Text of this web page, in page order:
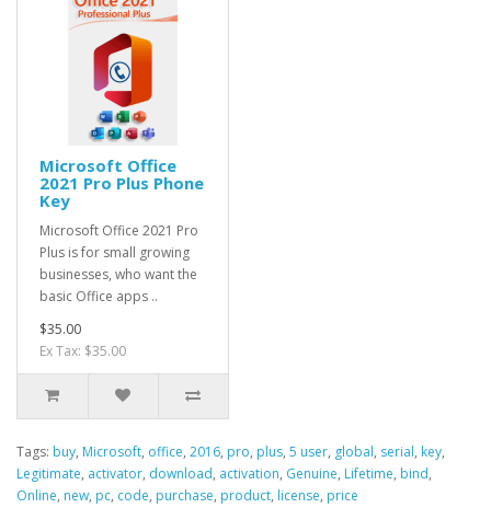
Microsoft Office
2021 Pro Plus Phone
Key
Microsoft Office 2021 Pro
Plus is for small growing
businesses, who want the
basic Office apps ..
$35.00
Ex Tax: $35.00
Tags: buy, Microsoft, office, 2016, pro, plus, 5 user, global, serial, key,
Legitimate, activator, download, activation, Genuine, Lifetime, bind,
Online, new, pc, code, purchase, product, license, price